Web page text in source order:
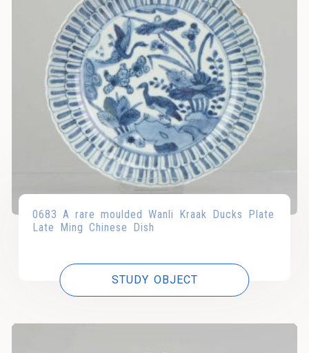
0683 A rare moulded Wanli Kraak Ducks Plate
Late Ming Chinese Dish
STUDY OBJECT